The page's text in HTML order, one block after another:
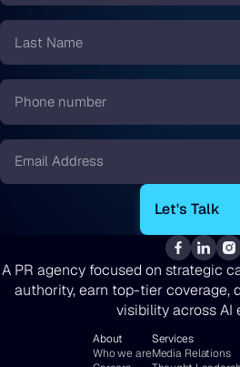
*
Last
Name
*
Phone
number
*
Email
A PR agency focused on strategic
authority, earn top-tier coverage,
visibility across AI
About
Who we are
Services
Media Relations